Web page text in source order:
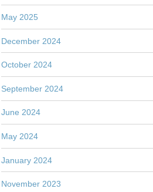
May 2025
December 2024
October 2024
September 2024
June 2024
May 2024
January 2024
November 2023